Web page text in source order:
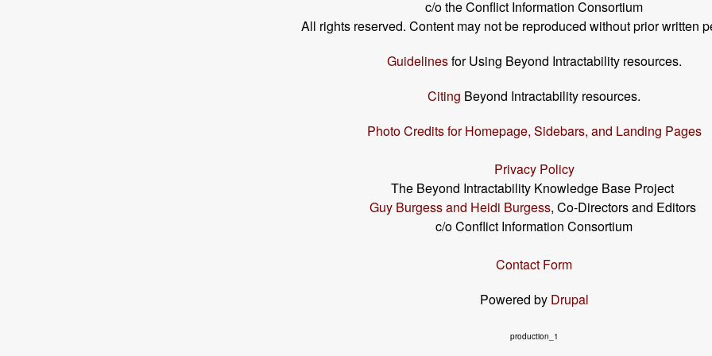
c/o the Conflict Information Consortium
All rights reserved. Content may not be reproduced without prior written
Guidelinesfor Using Beyond Intractability resources.
Citing Beyond Intractability resources.
Photo Credits for Homepage, Sidebars, and Landing Pages
Privacy Policy
The Beyond Intractability Knowledge Base Project
Guy Burgess and Heidi Burgess, Co-Directors and Editors
c/o Conflict Information Consortium
Contact Form
Powered by Drupal
production_1